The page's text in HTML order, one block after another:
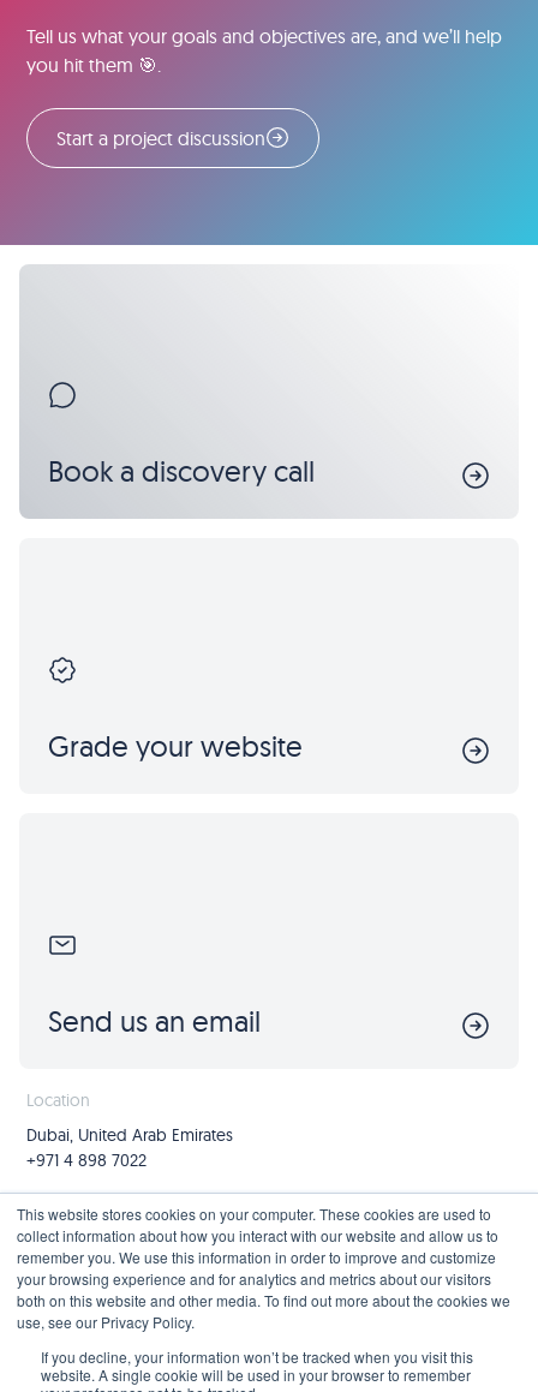
This website stores cookies on your computer. These cookies are used to
collect information about how you interact with our website and allow us to
remember you. We use this information in order to improve and customize
your browsing experience and for analytics and metrics about our visitors
both on this website and other media. To find out more about the cookies we
use, see our Privacy Policy.
If you decline, your information won’t be tracked when you visit this
website. A single cookie will be used in your browser to remember
Tell us what your goals and objectives are, and we’ll help
you hit them 🎯.
Start a project discussion
Location
Dubai, United Arab Emirates
+971 4 898 7022
Follow us
Join us
Mailing List
Book a discovery call
Grade your website
Send us an email
Privacy Policy